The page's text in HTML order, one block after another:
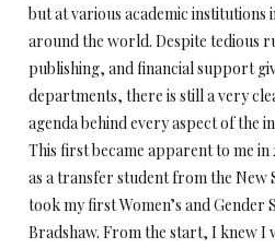
but at various academic institutions
around the world. Despite tedious
publishing, and financial support
departments, there is still a very
agenda behind every aspect of the
This first became apparent to me
as a transfer student from the New
took my first Women’s and Gender
Bradshaw. From the start, I knew I